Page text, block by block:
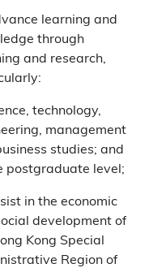
learning and
through
and research,
technology,
management
studies; and
postgraduate level;
in the economic
development of
Kong Special
Region of